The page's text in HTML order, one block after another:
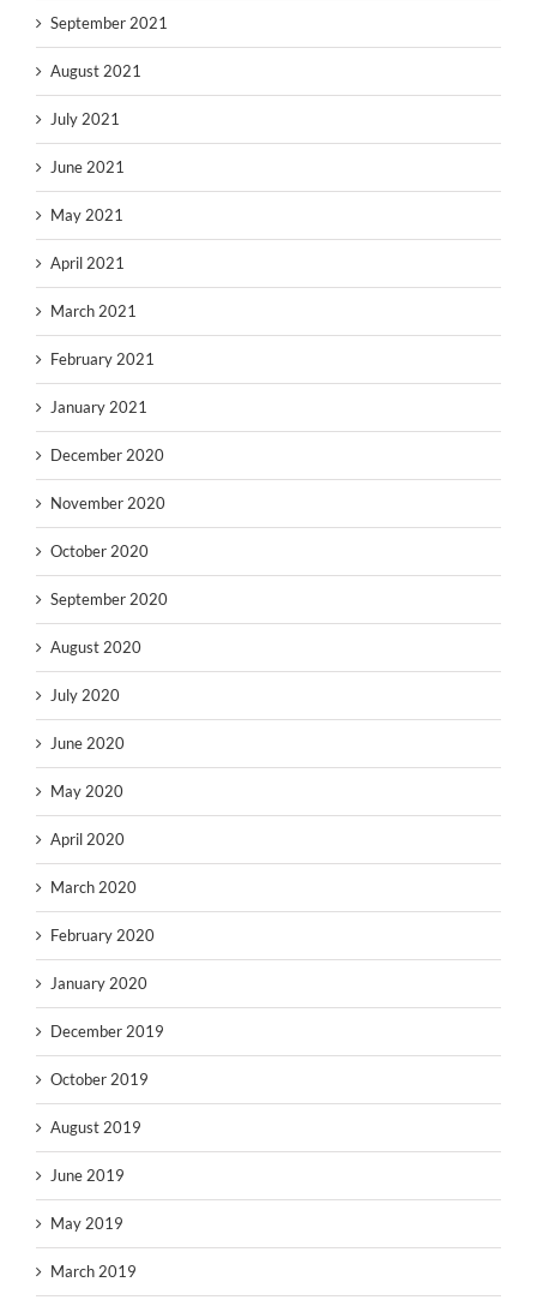
September 2021
August 2021
July 2021
June 2021
May 2021
April 2021
March 2021
February 2021
January 2021
December 2020
November 2020
October 2020
September 2020
August 2020
July 2020
June 2020
May 2020
April 2020
March 2020
February 2020
January 2020
December 2019
October 2019
August 2019
June 2019
May 2019
March 2019